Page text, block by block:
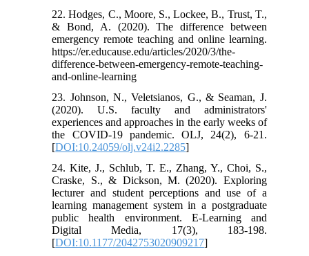
22. Hodges, C., Moore, S., Lockee, B., Trust, T.,
& Bond, A. (2020). The difference between
emergency remote teaching and online learning.
https://er.educause.edu/articles/2020/3/the-
difference-between-emergency-remote-teaching-
and-online-learning
23. Johnson, N., Veletsianos, G., & Seaman, J.
(2020). U.S. faculty and administrators'
experiences and approaches in the early weeks of
the COVID-19 pandemic. OLJ, 24(2), 6-21.
[DOI:10.24059/olj.v24i2.2285]
24. Kite, J., Schlub, T. E., Zhang, Y., Choi, S.,
Craske, S., & Dickson, M. (2020). Exploring
lecturer and student perceptions and use of a
learning management system in a postgraduate
public health environment. E-Learning and
Digital Media, 17(3), 183-198.
[DOI:10.1177/2042753020909217]